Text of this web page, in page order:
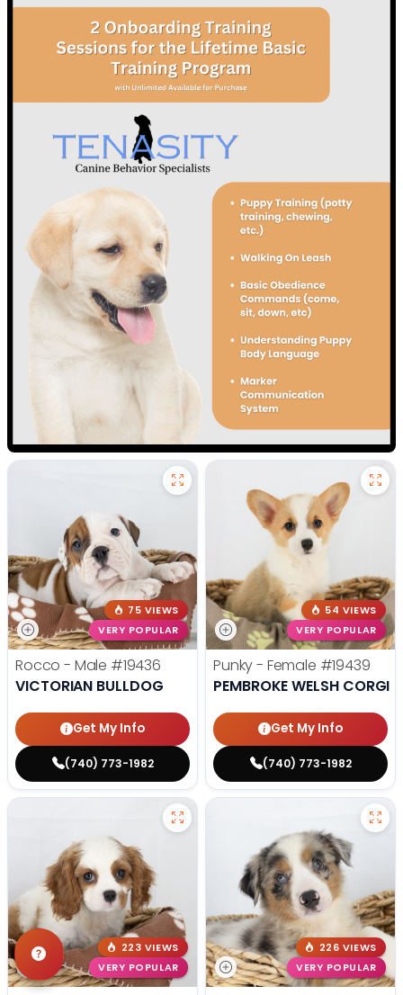
75 VIEWS
VERY POPULAR
Rocco - Male #19436
VICTORIAN BULLDOG
Get My Info
(740) 773-1982
54 VIEWS
VERY POPULAR
Punky - Female #19439
PEMBROKE WELSH CORGI
Get My Info
(740) 773-1982
223 VIEWS
VERY POPULAR
226 VIEWS
VERY POPULAR